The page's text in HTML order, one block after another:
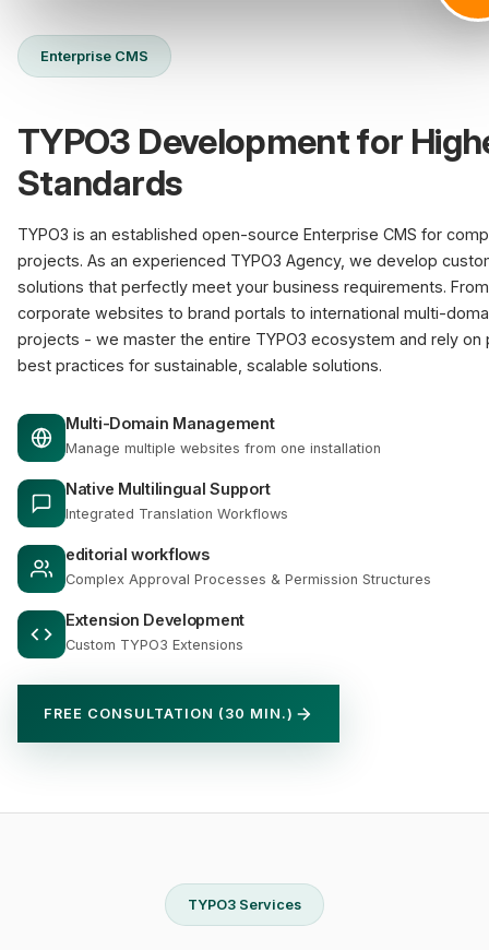
Enterprise CMS
TYPO3 Development for
Standards
TYPO3 is an established open-source Enterprise CMS for
projects. As an experienced TYPO3 Agency, we develop
solutions that perfectly meet your business requirements. From
corporate websites to brand portals to international multi-
projects - we master the entire TYPO3 ecosystem and rely on
best practices for sustainable, scalable solutions.
Multi-Domain Management
Manage multiple websites from one installation
Native Multilingual Support
Integrated Translation Workflows
editorial workflows
Complex Approval Processes & Permission Structures
Extension Development
Custom TYPO3 Extensions
FREE CONSULTATION (30 MIN.)
TYPO3 Services